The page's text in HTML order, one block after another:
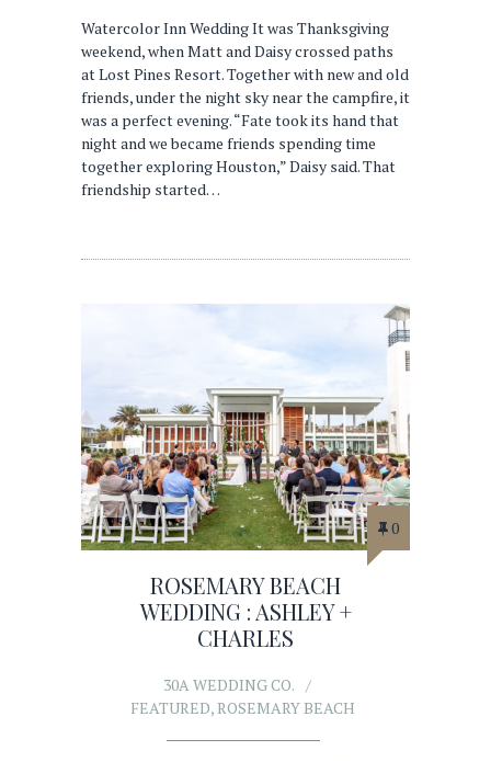
Watercolor Inn Wedding It was Thanksgiving
weekend, when Matt and Daisy crossed paths
at Lost Pines Resort. Together with new and old
friends, under the night sky near the campfire, it
was a perfect evening. “Fate took its hand that
night and we became friends spending time
together exploring Houston,” Daisy said. That
friendship started…
0
ROSEMARY BEACH
WEDDING : ASHLEY +
CHARLES
30A WEDDING CO.
FEATURED,ROSEMARY BEACH